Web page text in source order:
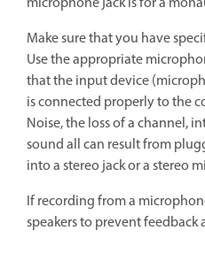
Make sure that you have
Use the appropriate
that the input device
is connected properly to the
Noise, the loss of a channel,
sound all can result from
into a stereo jack or a stereo
If recording from a
speakers to prevent feedback